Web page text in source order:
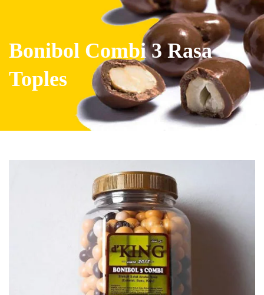
Bonibol Combi 3 Rasa
Toples